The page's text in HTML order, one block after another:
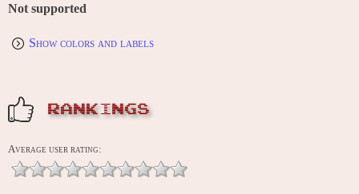
Not supported
Show colors and labels
RANKINGS
Average user rating: